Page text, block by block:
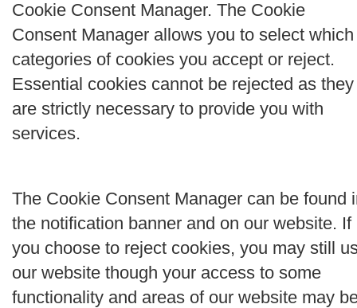
Cookie Consent Manager. The Cookie
Consent Manager allows you to select which
categories of cookies you accept or reject.
Essential cookies cannot be rejected as they
are strictly necessary to provide you with
services.
The Cookie Consent Manager can be found
the notification banner and on our website. If
you choose to reject cookies, you may still
our website though your access to some
functionality and areas of our website may